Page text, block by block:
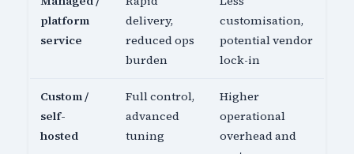
platform
service
delivery,
reduced ops
burden
customisation,
potential vendor
lock-in
Custom /
self-
hosted
Full control,
advanced
tuning
Higher
operational
overhead and